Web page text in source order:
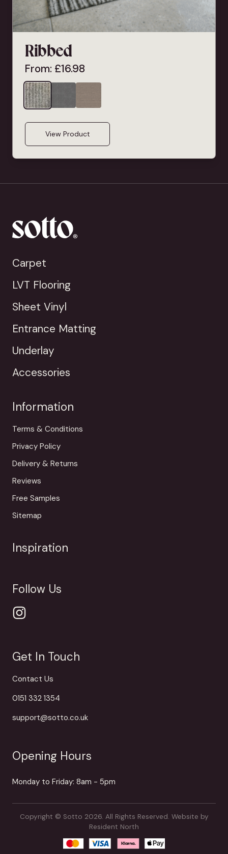
Ribbed
From: £16.98
View Product
Carpet
LVT Flooring
Sheet Vinyl
Entrance Matting
Underlay
Accessories
Information
Terms & Conditions
Privacy Policy
Delivery & Returns
Reviews
Free Samples
Sitemap
Inspiration
Follow Us
Get In Touch
Contact Us
0151 332 1354
support@sotto.co.uk
Opening Hours
Monday to Friday: 8am - 5pm
Copyright © Sotto 2026. All Rights Reserved. Website by
Resident North